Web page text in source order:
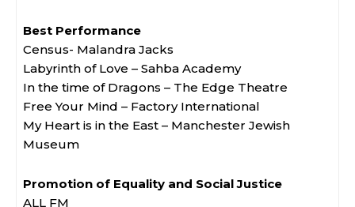
Best Performance
Census- Malandra Jacks
Labyrinth of Love – Sahba Academy
In the time of Dragons – The Edge Theatre
Free Your Mind – Factory International
My Heart is in the East – Manchester Jewish
Museum
Promotion of Equality and Social Justice
ALL FM